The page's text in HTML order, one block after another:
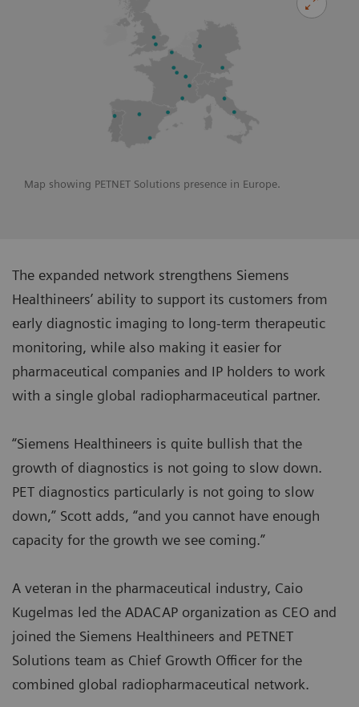
Map showing PETNET Solutions presence in Europe.
The expanded network strengthens Siemens
Healthineers’ ability to support its customers from
early diagnostic imaging to long-term therapeutic
monitoring, while also making it easier for
pharmaceutical companies and IP holders to work
with a single global radiopharmaceutical partner.
“Siemens Healthineers is quite bullish that the
growth of diagnostics is not going to slow down.
PET diagnostics particularly is not going to slow
down,” Scott adds, “and you cannot have enough
capacity for the growth we see coming.”
A veteran in the pharmaceutical industry, Caio
Kugelmas led the ADACAP organization as CEO and
joined the Siemens Healthineers and PETNET
Solutions team as Chief Growth Officer for the
combined global radiopharmaceutical network.